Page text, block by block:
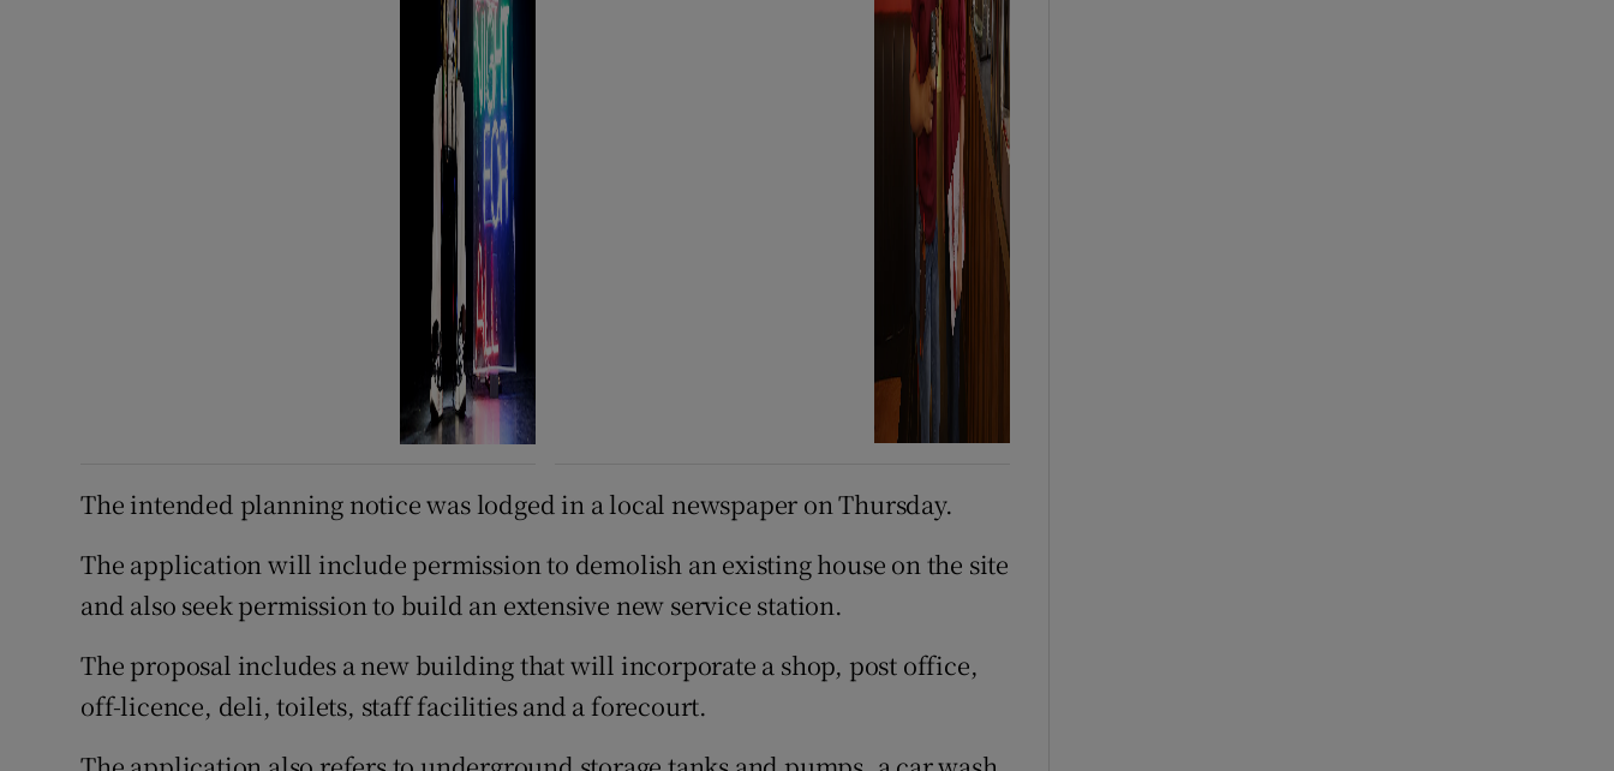
The intended planning notice was lodged in a local newspaper on Thursday.
The application will include permission to demolish an existing house on the site
and also seek permission to build an extensive new service station.
The proposal includes a new building that will incorporate a shop, post office,
off-licence, deli, toilets, staff facilities and a forecourt.